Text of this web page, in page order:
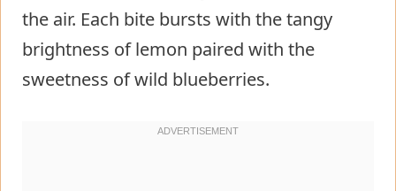
the air. Each bite bursts with the tangy
brightness of lemon paired with the
sweetness of wild blueberries.